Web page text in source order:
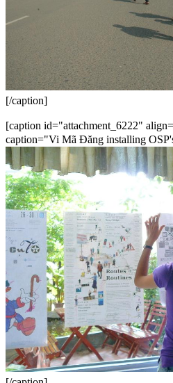
[/caption]
[caption id="attachment_6222"
caption="Vi Mã Đăng installing